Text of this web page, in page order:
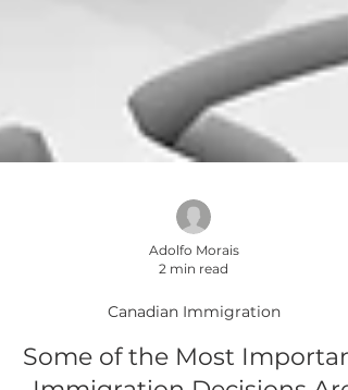
2 min read
Canadian Immigration